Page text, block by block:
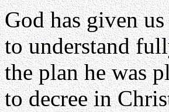
God has given
to understand
the plan he was
to decree in